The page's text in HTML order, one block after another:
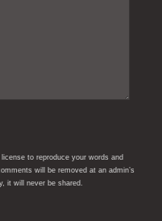
to reproduce your words and
will be removed at an admin’s
it will never be shared.